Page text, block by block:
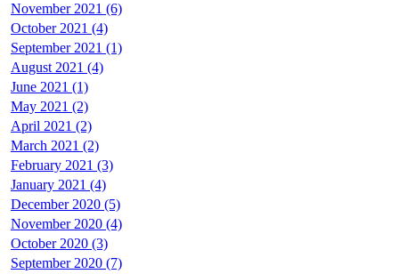
November 2021 (6)
October 2021 (4)
September 2021 (1)
August 2021 (4)
June 2021 (1)
May 2021 (2)
April 2021 (2)
March 2021 (2)
February 2021 (3)
January 2021 (4)
December 2020 (5)
November 2020 (4)
October 2020 (3)
September 2020 (7)